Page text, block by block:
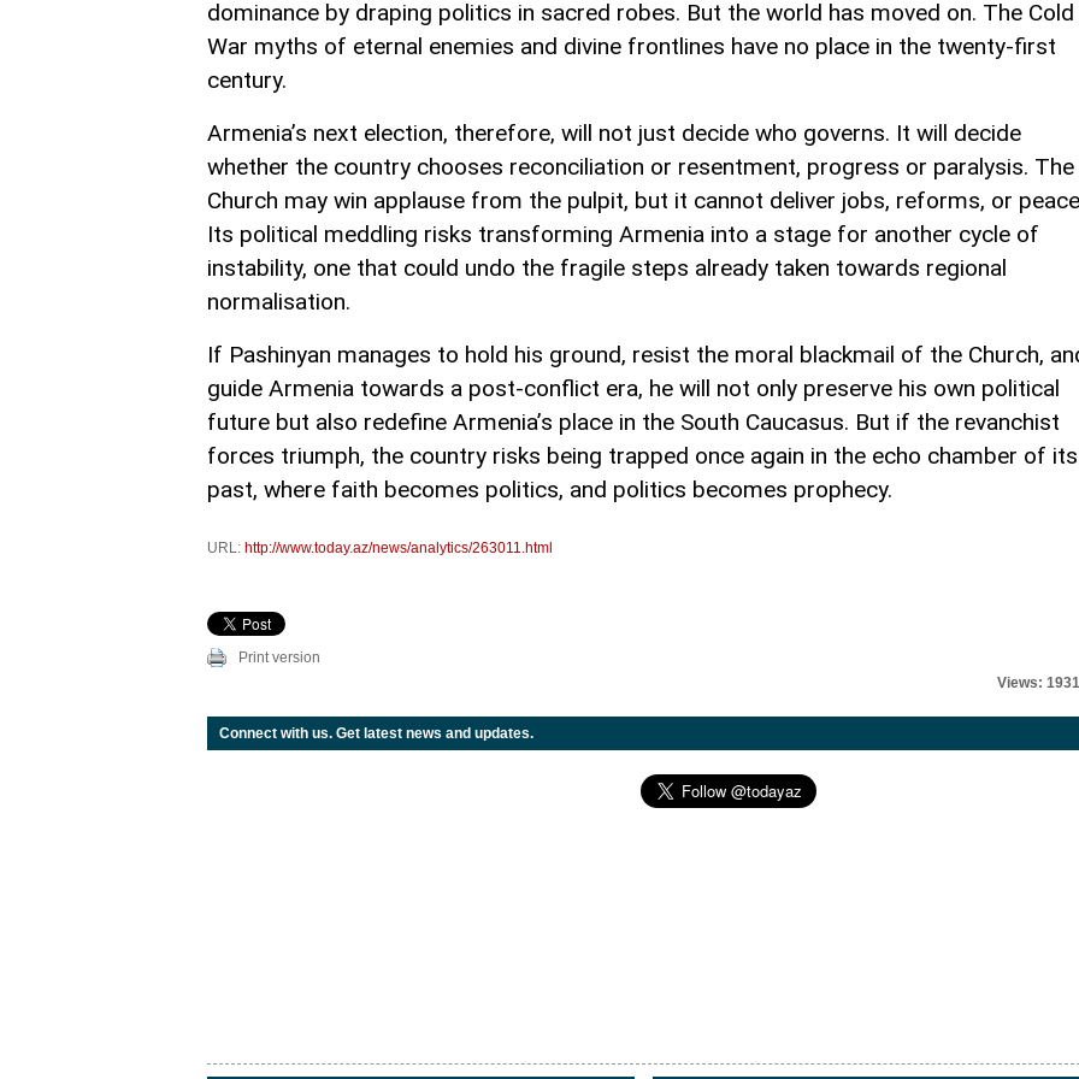
dominance by draping politics in sacred robes. But the world has moved on. The Cold
War myths of eternal enemies and divine frontlines have no place in the twenty-first
century.
Armenia’s next election, therefore, will not just decide who governs. It will decide
whether the country chooses reconciliation or resentment, progress or paralysis. The
Church may win applause from the pulpit, but it cannot deliver jobs, reforms, or
Its political meddling risks transforming Armenia into a stage for another cycle of
instability, one that could undo the fragile steps already taken towards regional
normalisation.
If Pashinyan manages to hold his ground, resist the moral blackmail of the Church,
guide Armenia towards a post-conflict era, he will not only preserve his own political
future but also redefine Armenia’s place in the South Caucasus. But if the revanchist
forces triumph, the country risks being trapped once again in the echo chamber of its
past, where faith becomes politics, and politics becomes prophecy.
URL: http://www.today.az/news/analytics/263011.html
Print version
Views: 1931
Connect with us. Get latest news and updates.